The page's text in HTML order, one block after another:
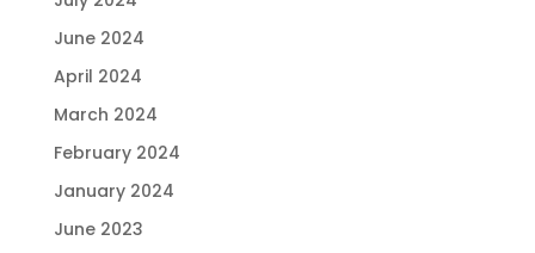
June 2024
April 2024
March 2024
February 2024
January 2024
June 2023